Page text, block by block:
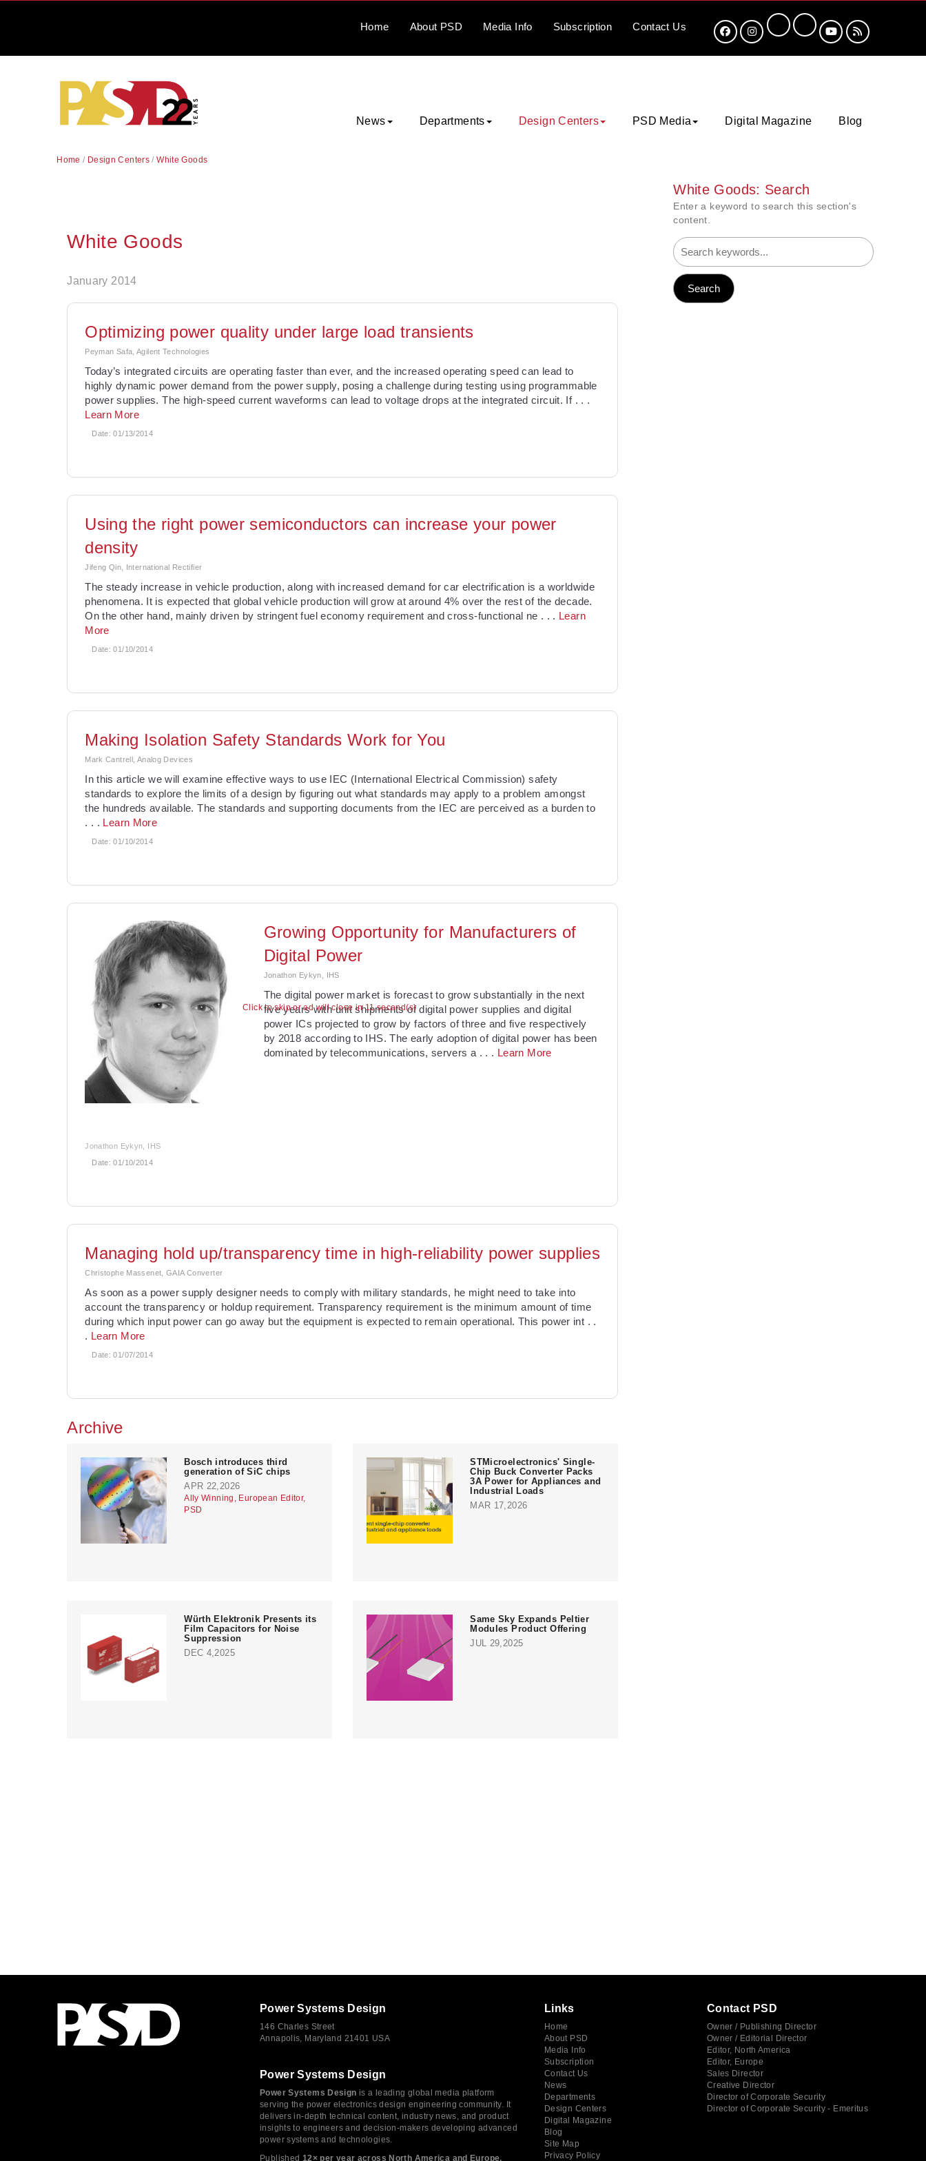
Click to skip or ad will close in 11 second(s)
Home About PSD Media Info Subscription Contact Us
News Departments Design Centers PSD Media Digital Magazine Blog
Home / Design Centers /White Goods
White Goods
January 2014
Optimizing power quality under large load transients
Peyman Safa, Agilent Technologies
Today’s integrated circuits are operating faster than ever, and the increased operating speed can lead to
highly dynamic power demand from the power supply, posing a challenge during testing using programmable
power supplies. The high-speed current waveforms can lead to voltage drops at the integrated circuit. If . . .
Learn More
Date:01/13/2014
Using the right power semiconductors can increase your power
density
Jifeng Qin, International Rectifier
The steady increase in vehicle production, along with increased demand for car electrification is a worldwide
phenomena. It is expected that global vehicle production will grow at around 4% over the rest of the decade.
On the other hand, mainly driven by stringent fuel economy requirement and cross-functional ne . . . Learn
More
Date:01/10/2014
Making Isolation Safety Standards Work for You
Mark Cantrell, Analog Devices
In this article we will examine effective ways to use IEC (International Electrical Commission) safety
standards to explore the limits of a design by figuring out what standards may apply to a problem amongst
the hundreds available. The standards and supporting documents from the IEC are perceived as a burden to
. . . Learn More
Date:01/10/2014
Jonathon Eykyn, IHS
Growing Opportunity for Manufacturers of
Digital Power
Jonathon Eykyn, IHS
The digital power market is forecast to grow substantially in the next
five years with unit shipments of digital power supplies and digital
power ICs projected to grow by factors of three and five respectively
by 2018 according to IHS. The early adoption of digital power has been
dominated by telecommunications, servers a . . . Learn More
Date:01/10/2014
Managing hold up/transparency time in high-reliability power supplies
Christophe Massenet, GAIA Converter
As soon as a power supply designer needs to comply with military standards, he might need to take into
account the transparency or holdup requirement. Transparency requirement is the minimum amount of time
during which input power can go away but the equipment is expected to remain operational. This power int . .
. Learn More
Date:01/07/2014
Archive
Bosch introduces third
generation of SiC chips
APR 22,2026
Ally Winning, European Editor,
PSD
STMicroelectronics' Single-
Chip Buck Converter Packs
3A Power for Appliances and
Industrial Loads
MAR 17,2026
Würth Elektronik Presents its
Film Capacitors for Noise
Suppression
DEC 4,2025
Same Sky Expands Peltier
Modules Product Offering
JUL 29,2025
White Goods: Search
Enter a keyword to search this section's
content.
Power Systems Design
146 Charles Street
Annapolis, Maryland 21401 USA
Power Systems Design
Power Systems Design is a leading global media platform
serving the power electronics design engineering community. It
delivers in-depth technical content, industry news, and product
insights to engineers and decision-makers developing advanced
power systems and technologies.
Published 12× per year across North America and Europe,
Links
Home
About PSD
Media Info
Subscription
Contact Us
News
Departments
Design Centers
Digital Magazine
Blog
Site Map
Privacy Policy
Contact PSD
Owner / Publishing Director
Owner / Editorial Director
Editor, North America
Editor, Europe
Sales Director
Creative Director
Director of Corporate Security
Director of Corporate Security - Emeritus